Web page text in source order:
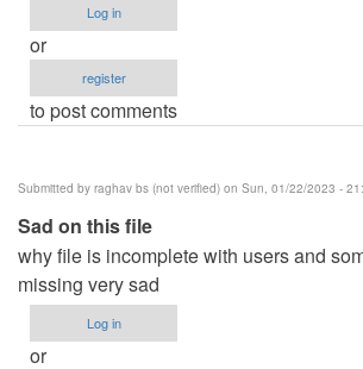
Log in
or
register
to post comments
Submitted by raghav bs (not verified) on Sun, 01/22/2023 -
Sad on this file
why file is incomplete with users and
missing very sad
Log in
or